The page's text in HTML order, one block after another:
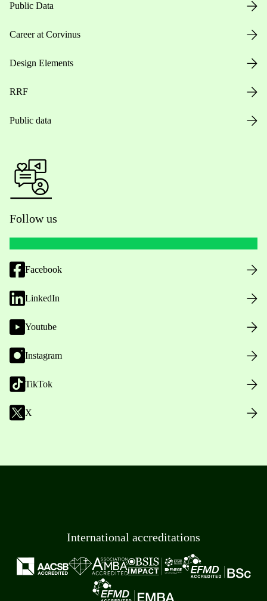
Public Data
Career at Corvinus
Design Elements
RRF
Public data
Follow us
Facebook
LinkedIn
Youtube
Instagram
TikTok
X
International accreditations